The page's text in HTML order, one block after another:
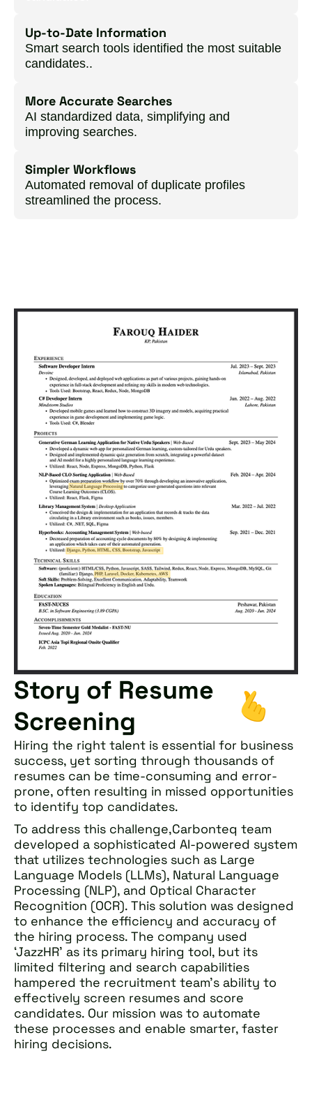
Up-to-Date Information
Smart search tools identified the most suitable
candidates..
More Accurate Searches
AI standardized data, simplifying and
improving searches.
Simpler Workflows
Automated removal of duplicate profiles
streamlined the process.
Story of Resume
Screening
Hiring the right talent is essential for business
success, yet sorting through thousands of
resumes can be time-consuming and error-
prone, often resulting in missed opportunities
to identify top candidates.
To address this challenge,Carbonteq team
developed a sophisticated AI-powered system
that utilizes technologies such as Large
Language Models (LLMs), Natural Language
Processing (NLP), and Optical Character
Recognition (OCR). This solution was designed
to enhance the efficiency and accuracy of
the hiring process. The company used
‘JazzHR’ as its primary hiring tool, but its
limited filtering and search capabilities
hampered the recruitment team’s ability to
effectively screen resumes and score
candidates. Our mission was to automate
these processes and enable smarter, faster
hiring decisions.